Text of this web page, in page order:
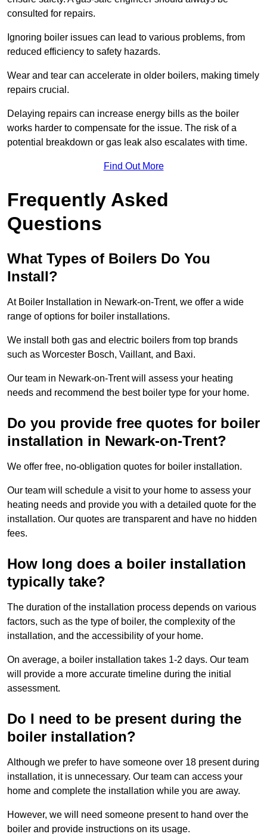
consulted for repairs.
Ignoring boiler issues can lead to various problems, from
reduced efficiency to safety hazards.
Wear and tear can accelerate in older boilers, making timely
repairs crucial.
Delaying repairs can increase energy bills as the boiler
works harder to compensate for the issue. The risk of a
potential breakdown or gas leak also escalates with time.
Find Out More
Frequently Asked
Questions
What Types of Boilers Do You
Install?
At Boiler Installation in Newark-on-Trent, we offer a wide
range of options for boiler installations.
We install both gas and electric boilers from top brands
such as Worcester Bosch, Vaillant, and Baxi.
Our team in Newark-on-Trent will assess your heating
needs and recommend the best boiler type for your home.
Do you provide free quotes for boiler
installation in Newark-on-Trent?
We offer free, no-obligation quotes for boiler installation.
Our team will schedule a visit to your home to assess your
heating needs and provide you with a detailed quote for the
installation. Our quotes are transparent and have no hidden
fees.
How long does a boiler installation
typically take?
The duration of the installation process depends on various
factors, such as the type of boiler, the complexity of the
installation, and the accessibility of your home.
On average, a boiler installation takes 1-2 days. Our team
will provide a more accurate timeline during the initial
assessment.
Do I need to be present during the
boiler installation?
Although we prefer to have someone over 18 present during
installation, it is unnecessary. Our team can access your
home and complete the installation while you are away.
However, we will need someone present to hand over the
boiler and provide instructions on its usage.